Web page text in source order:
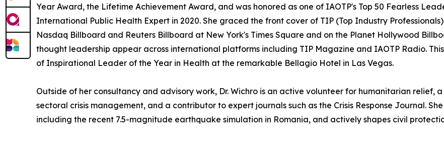
Year Award, the Lifetime Achievement Award, and was honored as one of IAOTP's Top 50 Fearless
International Public Health Expert in 2020. She graced the front cover of TIP (Top Industry
Nasdaq Billboard and Reuters Billboard at New York's Times Square and on the Planet Hollywood
thought leadership appear across international platforms including TIP Magazine and IAOTP Radio.
of Inspirational Leader of the Year in Health at the remarkable Bellagio Hotel in Las Vegas.
Outside of her consultancy and advisory work, Dr. Wichro is an active volunteer for humanitarian relief,
sectoral crisis management, and a contributor to expert journals such as the Crisis Response Journal.
including the recent 7.5-magnitude earthquake simulation in Romania, and actively shapes civil